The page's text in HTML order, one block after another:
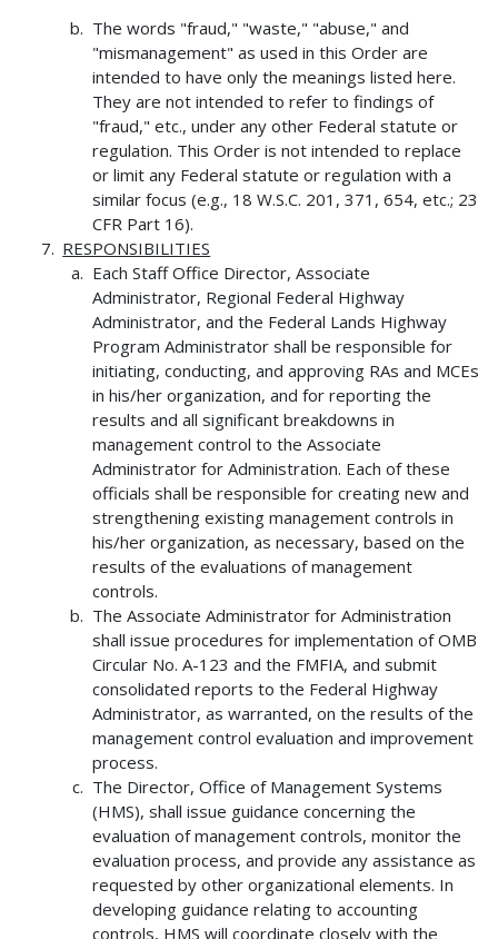
The words "fraud," "waste," "abuse," and
"mismanagement" as used in this Order are
intended to have only the meanings listed here.
They are not intended to refer to findings of
"fraud," etc., under any other Federal statute or
regulation. This Order is not intended to replace
or limit any Federal statute or regulation with a
similar focus (e.g., 18 W.S.C. 201, 371, 654, etc.; 23
CFR Part 16).
RESPONSIBILITIES
Each Staff Office Director, Associate
Administrator, Regional Federal Highway
Administrator, and the Federal Lands Highway
Program Administrator shall be responsible for
initiating, conducting, and approving RAs and MCEs
in his/her organization, and for reporting the
results and all significant breakdowns in
management control to the Associate
Administrator for Administration. Each of these
officials shall be responsible for creating new and
strengthening existing management controls in
his/her organization, as necessary, based on the
results of the evaluations of management
controls.
The Associate Administrator for Administration
shall issue procedures for implementation of OMB
Circular No. A-123 and the FMFIA, and submit
consolidated reports to the Federal Highway
Administrator, as warranted, on the results of the
management control evaluation and improvement
process.
The Director, Office of Management Systems
(HMS), shall issue guidance concerning the
evaluation of management controls, monitor the
evaluation process, and provide any assistance as
requested by other organizational elements. In
developing guidance relating to accounting
controls, HMS will coordinate closely with the